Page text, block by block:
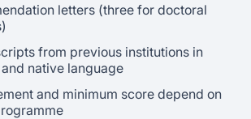
letters (three for doctoral
from previous institutions in
native language
and minimum score depend on